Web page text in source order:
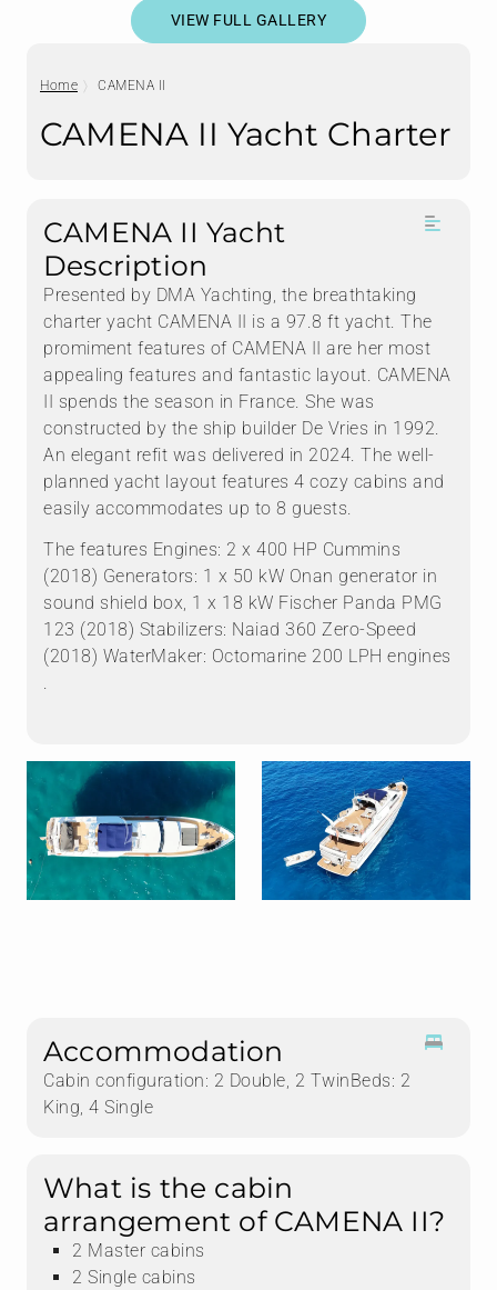
VIEW FULL GALLERY
Home CAMENA II
CAMENA II Yacht Charter
CAMENA II Yacht
Description
Presented by DMA Yachting, the breathtaking
charter yacht CAMENA II is a 97.8 ft yacht. The
promiment features of CAMENA II are her most
appealing features and fantastic layout. CAMENA
II spends the season in France. She was
constructed by the ship builder De Vries in 1992.
An elegant refit was delivered in 2024. The well-
planned yacht layout features 4 cozy cabins and
easily accommodates up to 8 guests.
The features Engines: 2 x 400 HP Cummins
(2018) Generators: 1 x 50 kW Onan generator in
sound shield box, 1 x 18 kW Fischer Panda PMG
123 (2018) Stabilizers: Naiad 360 Zero-Speed
(2018) WaterMaker: Octomarine 200 LPH engines
.
Accommodation
Cabin configuration: 2 Double, 2 TwinBeds: 2
King, 4 Single
What is the cabin
arrangement of CAMENA II?
2 Master cabins
2 Single cabins